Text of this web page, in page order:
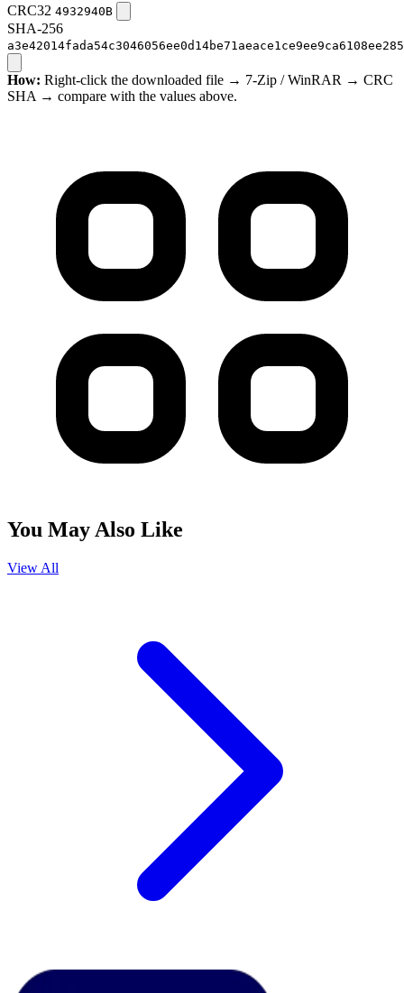
CRC32 4932940B
SHA-256
How: Right-click the downloaded file → 7-Zip / WinRAR → CRC
SHA → compare with the values above.
You May Also Like
View All